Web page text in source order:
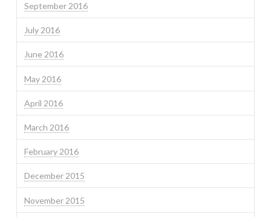
September 2016
July 2016
June 2016
May 2016
April 2016
March 2016
February 2016
December 2015
November 2015